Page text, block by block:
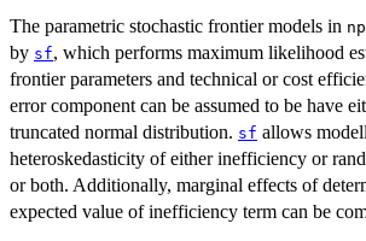
The parametric stochastic frontier models in
by sf, which performs maximum likelihood
frontier parameters and technical or cost
error component can be assumed to be have
truncated normal distribution. sf allows
heteroskedasticity of either inefficiency or
or both. Additionally, marginal effects of
expected value of inefficiency term can be